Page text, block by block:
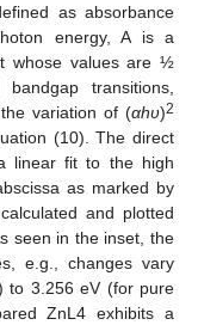
as absorbance
energy, A is a
whose values are ½
transitions,
variation of (αhυ)2
(10). The direct
linear fit to the high
as marked by
and plotted
seen in the inset, the
e.g., changes vary
to 3.256 eV (for pure
ZnL4 exhibits a